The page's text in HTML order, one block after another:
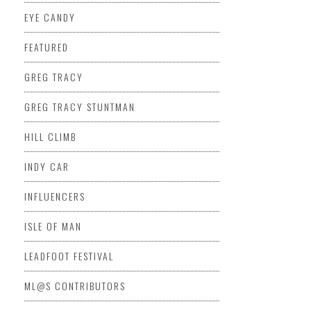
EYE CANDY
FEATURED
GREG TRACY
GREG TRACY STUNTMAN
HILL CLIMB
INDY CAR
INFLUENCERS
ISLE OF MAN
LEADFOOT FESTIVAL
ML@S CONTRIBUTORS